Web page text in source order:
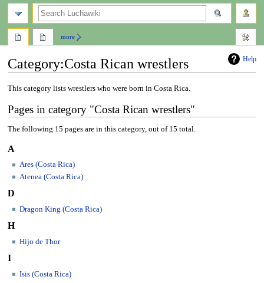
Help
Category:Costa Rican wrestlers
Jump
navigation
Jump
search
This category lists wrestlers who were born in Costa Rica.
Pages in category "Costa Rican wrestlers"
The following 15 pages are in this category, out of 15 total.
A
Ares (Costa Rica)
Atenea (Costa Rica)
D
Dragon King (Costa Rica)
H
Hijo de Thor
I
Isis (Costa Rica)
more
search